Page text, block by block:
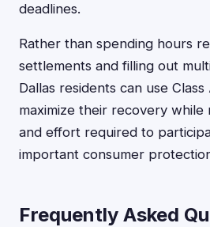
deadlines.
Rather than spending hours
settlements and filling out
Dallas residents can use
maximize their recovery while
and effort required to
important consumer
Frequently Asked